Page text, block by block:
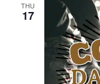
THU
17